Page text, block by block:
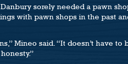
sorely needed a pawn
with pawn shops in the past
Mineo said. “It doesn’t have to